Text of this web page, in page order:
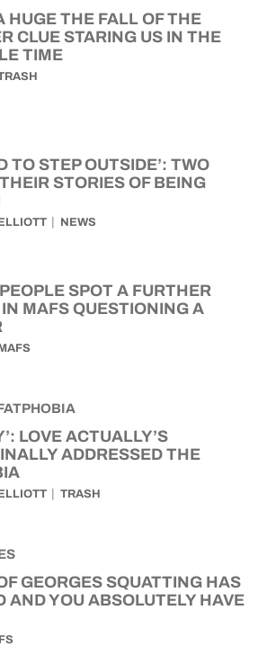
HUGE THE FALL OF THE
CLUE STARING US IN THE
TIME
TO STEP OUTSIDE’: TWO
STORIES OF BEING
NEWS
SPOT A FURTHER
MAFS QUESTIONING A
LOVE ACTUALLY’S
ADDRESSED THE
TRASH
GEORGES SQUATTING HAS
AND YOU ABSOLUTELY HAVE